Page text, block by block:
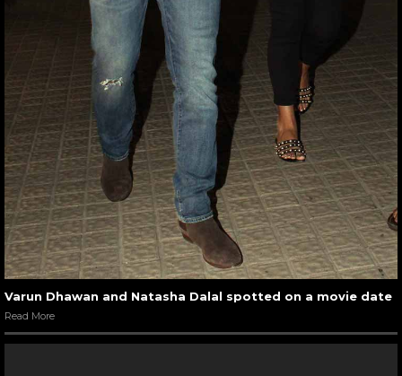
Varun Dhawan and Natasha Dalal spotted on a movie date
Read More